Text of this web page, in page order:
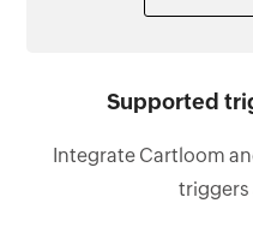
Supported
Integrate Cartloom
triggers